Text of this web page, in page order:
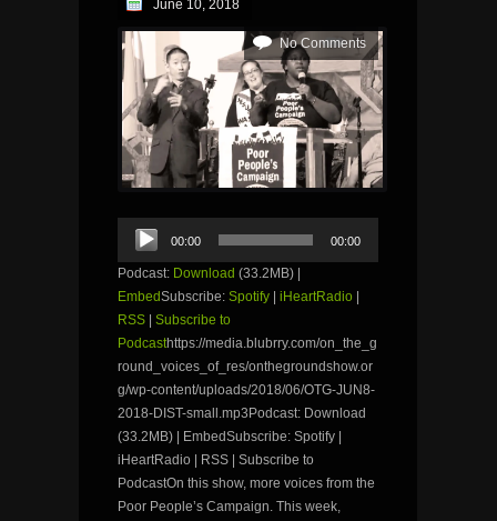
June 10, 2018
No Comments
Audio
Player
00:00 00:00
Podcast: Download (33.2MB) |
EmbedSubscribe: Spotify iHeartRadio
RSS
Subscribe to
Podcasthttps://media.blubrry.com/on_the_g
round_voices_of_res/onthegroundshow.or
g/wp-content/uploads/2018/06/OTG-JUN8-
2018-DIST-small.mp3Podcast: Download
(33.2MB) | EmbedSubscribe: Spotify |
iHeartRadio | RSS | Subscribe to
PodcastOn this show, more voices from the
Poor People’s Campaign. This week,